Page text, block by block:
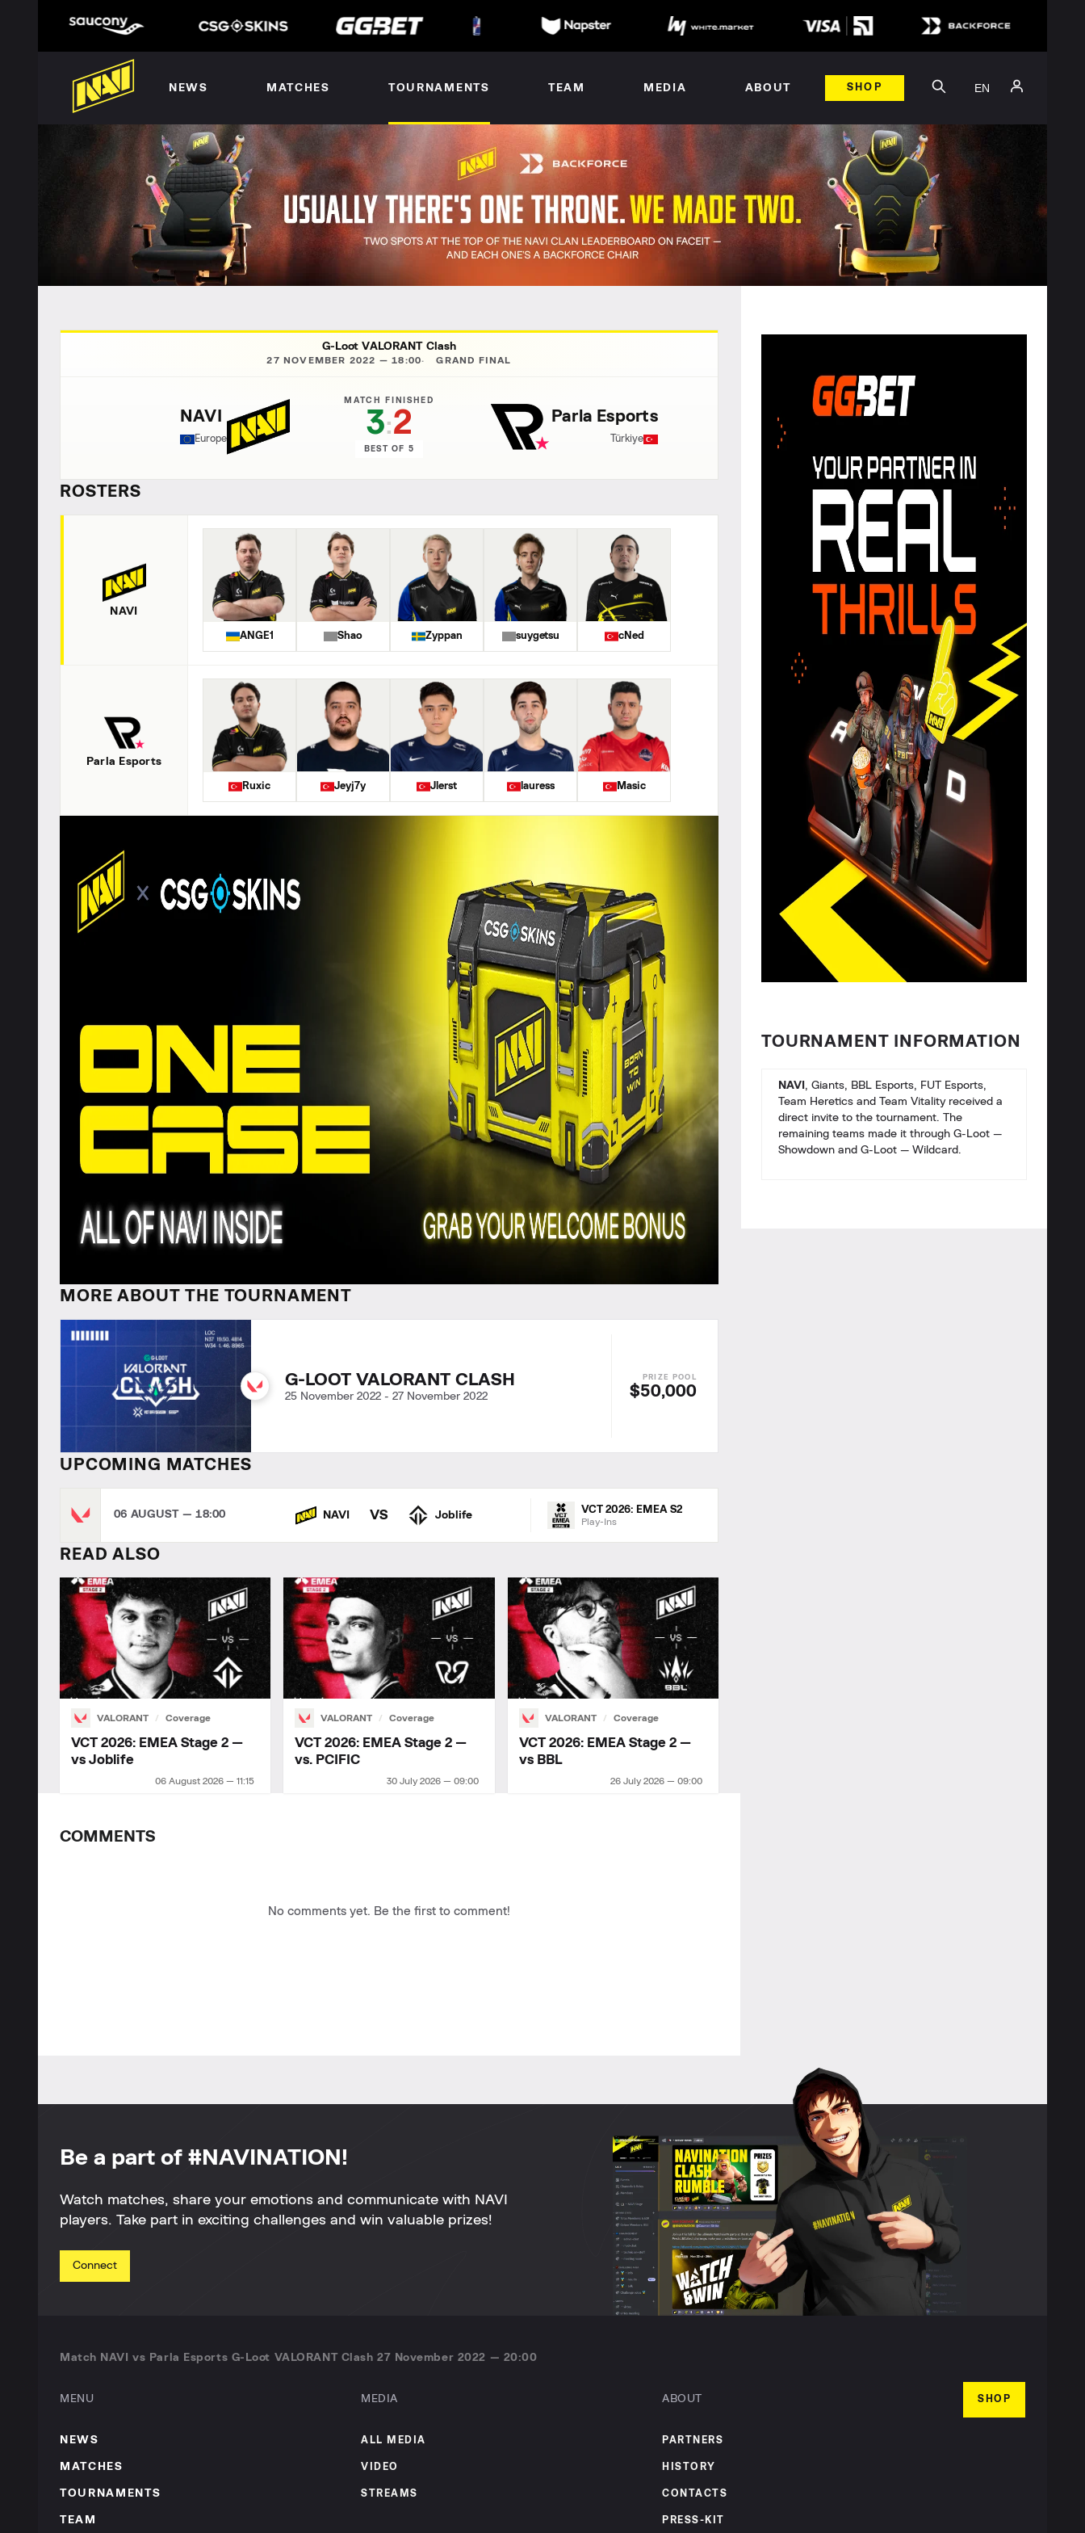
NEWS MATCHES TOURNAMENTS TEAM MEDIA ABOUT SHOP EN
G-Loot VALORANT Clash
27 NOVEMBER 2022 — 18:00 GRAND FINAL
NAVI
Europe
MATCH FINISHED
3:2
BEST OF 5
Parla Esports
Türkiye
ROSTERS
NAVI
ANGE1 Shao Zyppan suygetsu cNed
Parla Esports
Ruxic Jeyj7y Jlerst lauress Masic
MORE ABOUT THE TOURNAMENT
G-LOOT VALORANT CLASH
25 November 2022 - 27 November 2022 $50,000
UPCOMING MATCHES
06 AUGUST — 18:00 NAVI VS Joblife VCT 2026: EMEA S2
Play-Ins
READ ALSO
VALORANT Coverage
06 August 2026 — 11:15
VCT 2026: EMEA Stage 2 —
vs Joblife
VALORANT Coverage
30 July 2026 — 09:00
VCT 2026: EMEA Stage 2 —
vs. PCIFIC
VALORANT Coverage
26 July 2026 — 09:00
VCT 2026: EMEA Stage 2 —
vs BBL
COMMENTS
No comments yet. Be the first to comment!
TOURNAMENT INFORMATION
NAVI , Giants, BBL Esports, FUT Esports,
Team Heretics and Team Vitality received a
direct invite to the tournament. The
remaining teams made it through G-Loot —
Showdown and G-Loot — Wildcard.
Be a part of #NAVINATION!
Watch matches, share your emotions and communicate with NAVI
players. Take part in exciting challenges and win valuable prizes!
Connect
Match NAVI vs Parla Esports G-Loot VALORANT Clash 27 November 2022 — 20:00
MENU
NEWS
MATCHES
TOURNAMENTS
TEAM
MEDIA
ALL MEDIA
VIDEO
STREAMS
ABOUT
PARTNERS
HISTORY
CONTACTS
PRESS-KIT
SHOP